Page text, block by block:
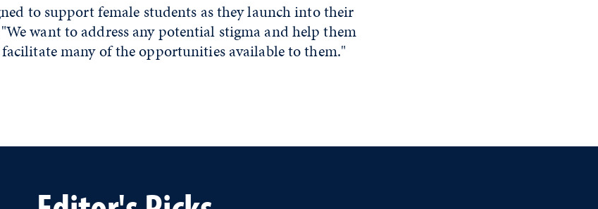
to support female students as they launch into their
want to address any potential stigma and help them
many of the opportunities available to them."